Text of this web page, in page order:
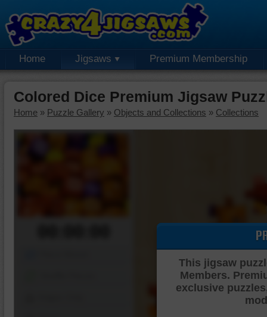
Home Jigsaws Premium Membership
Colored Dice Premium Jigsaw
Home » Puzzle Gallery » Objects and Collections » Collections
This jigsaw
Members.
exclusive